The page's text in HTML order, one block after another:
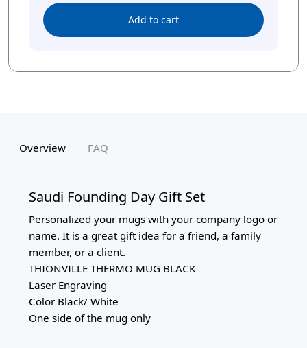
Add to cart
Overview FAQ
Saudi Founding Day Gift Set
Personalized your mugs with your company logo or
name. It is a great gift idea for a friend, a family
member, or a client.
THIONVILLE THERMO MUG BLACK
Laser Engraving
Color Black/ White
One side of the mug only